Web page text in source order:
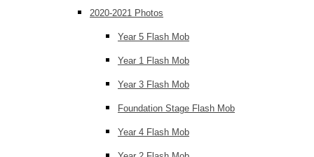
2020-2021 Photos
Year 5 Flash Mob
Year 1 Flash Mob
Year 3 Flash Mob
Foundation Stage Flash Mob
Year 4 Flash Mob